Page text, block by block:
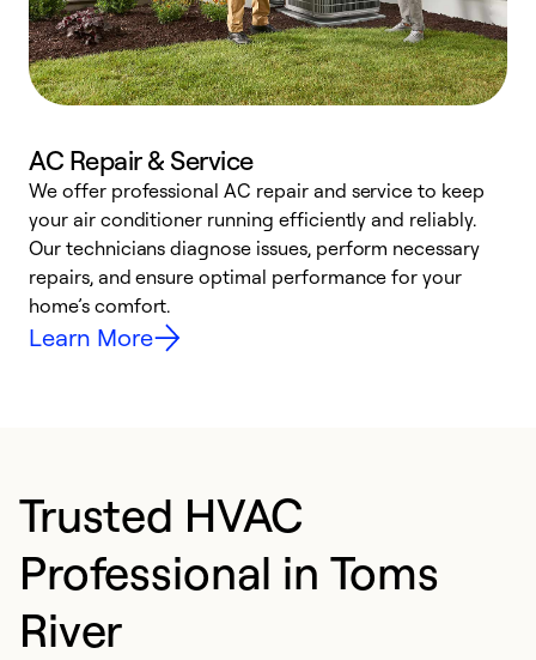
AC Repair & Service
We offer professional AC repair and service to keep
your air conditioner running efficiently and reliably.
Our technicians diagnose issues, perform necessary
repairs, and ensure optimal performance for your
home’s comfort.
Learn More
Trusted HVAC
Professional in Toms
River